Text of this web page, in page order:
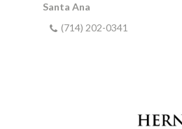
Santa Ana
(714) 202-0341